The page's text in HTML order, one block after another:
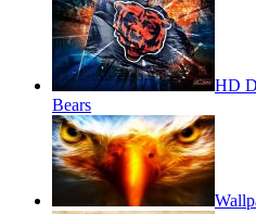
HD
Bears